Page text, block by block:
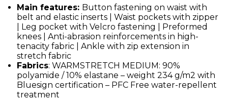
Main features: Button fastening on waist with
belt and elastic inserts | Waist pockets with zipper
| Leg pocket with Velcro fastening | Preformed
knees | Anti-abrasion reinforcements in high-
tenacity fabric | Ankle with zip extension in
stretch fabric
Fabrics: WARMSTRETCH MEDIUM: 90%
polyamide / 10% elastane – weight 234 g/m2 with
Bluesign certification – PFC Free water-repellent
treatment